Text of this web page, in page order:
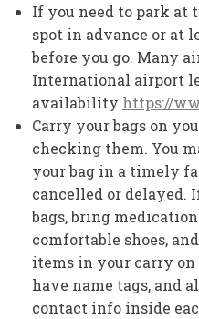
If you need to park at
spot in advance or at
before you go. Many
International airport
availability https://
Carry your bags on
checking them. You
your bag in a timely
cancelled or delayed.
bags, bring
comfortable shoes,
items in your carry on
have name tags, and
contact info inside